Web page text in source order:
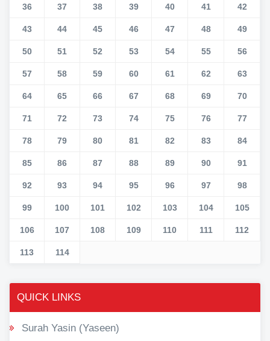
36 37 38 39 40 41 42
43 44 45 46 47 48 49
50 51 52 53 54 55 56
57 58 59 60 61 62 63
64 65 66 67 68 69 70
71 72 73 74 75 76 77
78 79 80 81 82 83 84
85 86 87 88 89 90 91
92 93 94 95 96 97 98
99 100 101 102 103 104 105
106 107 108 109 110 111 112
113 114
QUICK LINKS
Surah Yasin (Yaseen)